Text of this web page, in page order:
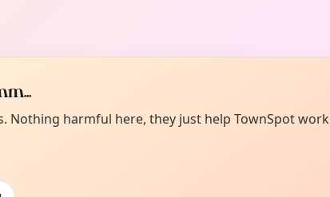
Nothing harmful here, they just help TownSpot work